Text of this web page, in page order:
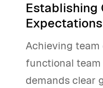
Establishing
Expectations
Achieving
functional
demands clear